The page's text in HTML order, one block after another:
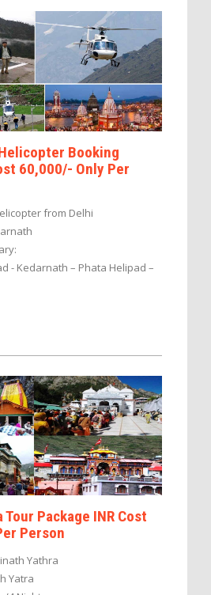
Booking
60,000/- Only Per
from Delhi
- Kedarnath – Phata Helipad –
Package INR Cost
Person
Yathra
Yatra